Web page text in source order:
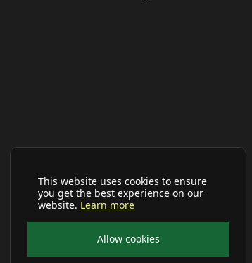
This website uses cookies to ensure
you get the best experience on our
website. Learn more
Allow cookies